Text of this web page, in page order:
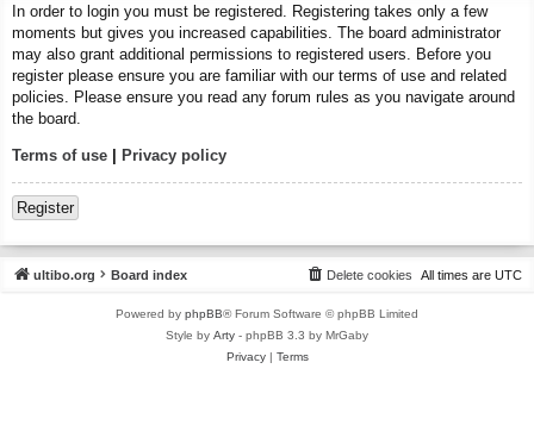
In order to login you must be registered. Registering takes only a few
moments but gives you increased capabilities. The board administrator
may also grant additional permissions to registered users. Before you
register please ensure you are familiar with our terms of use and related
policies. Please ensure you read any forum rules as you navigate around
the board.
Terms of use | Privacy policy
Register
ultibo.org Board index All times are UTC
Delete cookies
Powered by phpBB® Forum Software © phpBB Limited
Style by Arty - phpBB 3.3 by MrGaby
Privacy| Terms